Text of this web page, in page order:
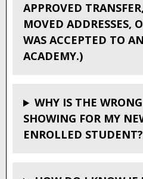
APPROVED
MOVED ADDRESSES,
WAS ACCEPTED TO
ACADEMY.)
WHY IS THE
SHOWING FOR MY
ENROLLED STUDENT?